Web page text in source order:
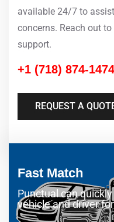
available 24/7 to
concerns. Reach out
support.
+1 (718) 874-1474
REQUEST A
Fast Match
Punctual can
vehicle and driver